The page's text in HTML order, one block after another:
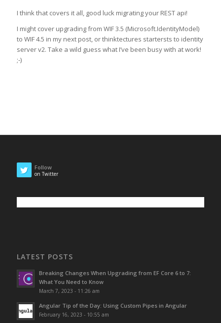
I think that covers it all, good luck migrating your REST api!
I might cover upgrading from WIF 3.5 (Microsoft.IdentityModel)
to WIF 4.5 in my next post, or thinktectures startersts to identity
server v2. Take a wild guess what I’ve been busy with at work!
;-)
Follow
on Twitter
LATEST POSTS
Breaking Changes When Upgrading from EF Core 6 to 7:
What You Need to Know
March 7, 2023 - 11:26 am
Angular Tip of the Day: Using Custom Pipes in Angular
February 16, 2023 - 10:55 am